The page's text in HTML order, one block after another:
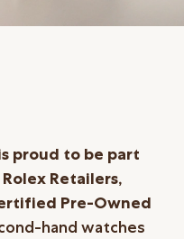
proud to be part
Retailers,
Pre-Owned
hand watches